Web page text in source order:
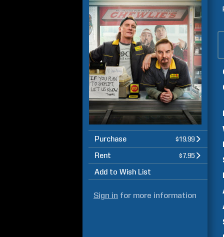
Purchase $19.99
Rent $7.95
Add to Wish List
Sign in for more information